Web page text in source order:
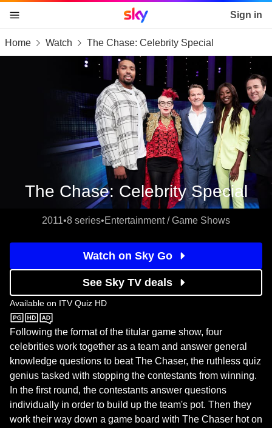
skip to content
skip to footer
skip to the web assistant
Sky home page Sign in
Home Watch The Chase: Celebrity Special
The Chase: Celebrity Special
2011•8 series•Entertainment / Game Shows
Watch on Sky Go
See Sky TV deals
Available on ITV Quiz HD
ITV Quiz HD
Following the format of the titular game show, four
celebrities work together as a team and answer general
knowledge questions to beat The Chaser, the ruthless quiz
genius tasked with stopping the contestants from winning.
In the first round, the contestants answer questions
individually in order to build up the team's pot. Then they
work their way down a game board with The Chaser hot on